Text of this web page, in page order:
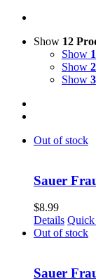
Show 12
Show
Show
Show
Out of stock
Sauer
$8.99
Details
Out of stock
Sauer